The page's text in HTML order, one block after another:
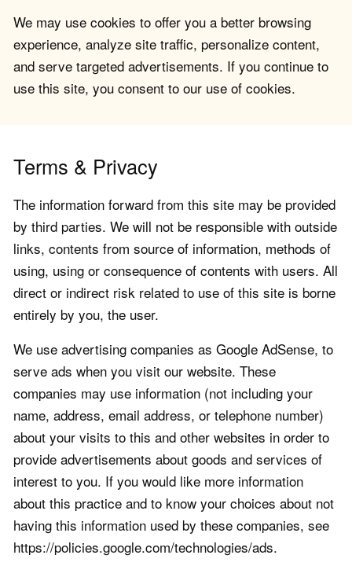
We may use cookies to offer you a better browsing
experience, analyze site traffic, personalize content,
and serve targeted advertisements. If you continue to
use this site, you consent to our use of cookies.
Terms & Privacy
The information forward from this site may be provided
by third parties. We will not be responsible with outside
links, contents from source of information, methods of
using, using or consequence of contents with users. All
direct or indirect risk related to use of this site is borne
entirely by you, the user.
We use advertising companies as Google AdSense, to
serve ads when you visit our website. These
companies may use information (not including your
name, address, email address, or telephone number)
about your visits to this and other websites in order to
provide advertisements about goods and services of
interest to you. If you would like more information
about this practice and to know your choices about not
having this information used by these companies, see
https://policies.google.com/technologies/ads.